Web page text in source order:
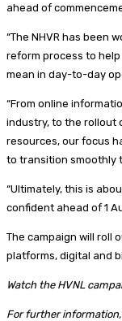
ahead of
“The NHVR has been
reform process to
mean in day-to-day
“From online
industry, to the rollout
resources, our focus
to transition smoothly
“Ultimately, this is
confident ahead of 1
The campaign will roll
platforms, digital and
Watch the HVNL
For further